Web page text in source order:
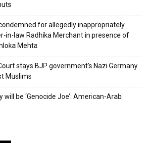
for allegedly inappropriately
in-law Radhika Merchant in presence of
Mehta
stays BJP government’s Nazi Germany
Muslims
will be ‘Genocide Joe’: American-Arab